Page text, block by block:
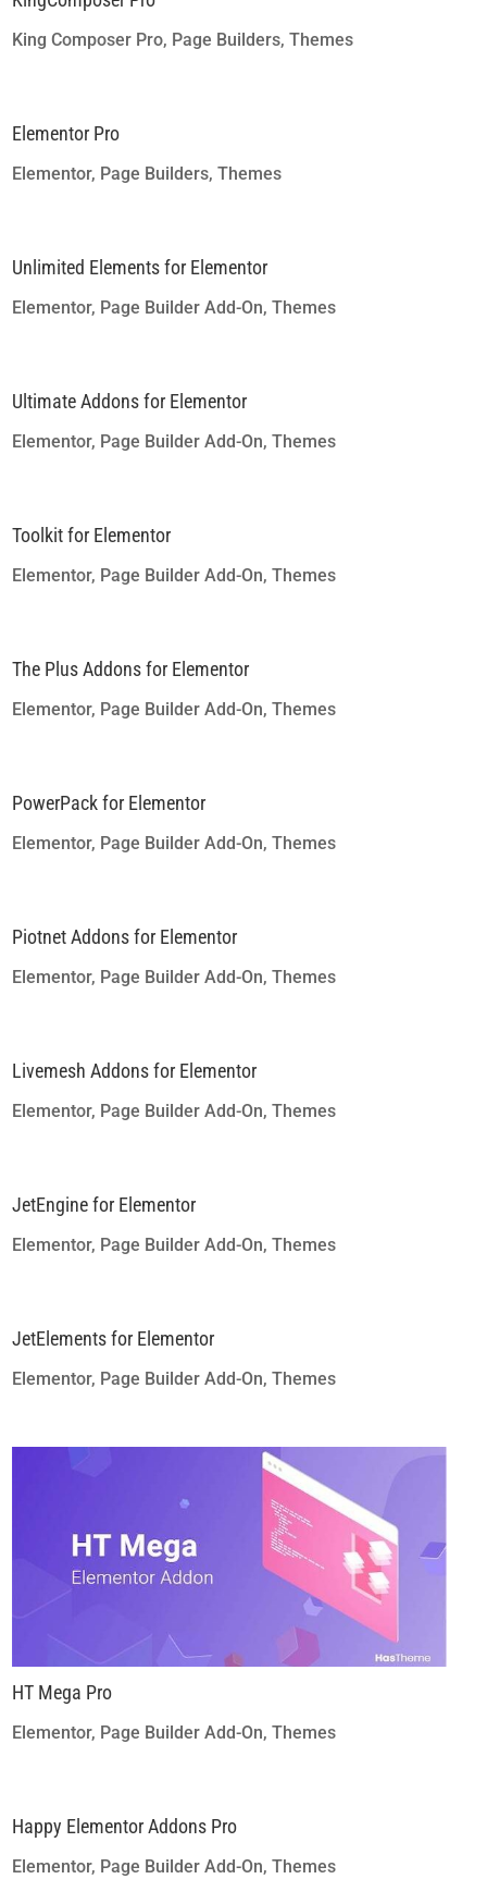
King Composer Pro, Page Builders,Themes
Elementor Pro
Elementor, Page Builders,Themes
Unlimited Elements for Elementor
Elementor, Page Builder Add-On,Themes
Ultimate Addons for Elementor
Elementor, Page Builder Add-On,Themes
Toolkit for Elementor
Elementor, Page Builder Add-On,Themes
The Plus Addons for Elementor
Elementor, Page Builder Add-On,Themes
PowerPack for Elementor
Elementor, Page Builder Add-On,Themes
Piotnet Addons for Elementor
Elementor, Page Builder Add-On,Themes
Livemesh Addons for Elementor
Elementor, Page Builder Add-On,Themes
JetEngine for Elementor
Elementor, Page Builder Add-On,Themes
JetElements for Elementor
Elementor, Page Builder Add-On,Themes
HT Mega Pro
Elementor, Page Builder Add-On,Themes
Happy Elementor Addons Pro
Elementor, Page Builder Add-On,Themes